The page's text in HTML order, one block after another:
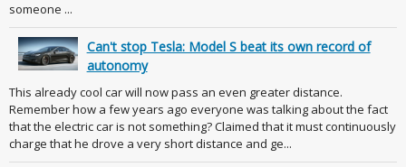
someone ...
Can't stop Tesla: Model S beat its own record of
autonomy
This already cool car will now pass an even greater distance.
Remember how a few years ago everyone was talking about the fact
that the electric car is not something? Claimed that it must continuously
charge that he drove a very short distance and ge...